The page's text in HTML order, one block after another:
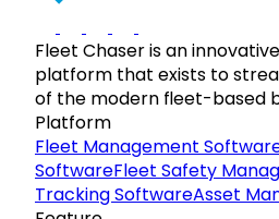
Fleet Chaser is an
platform that exists to
of the modern fleet-based
Platform
Fleet Management
SoftwareFleet Safety
Tracking SoftwareAsset